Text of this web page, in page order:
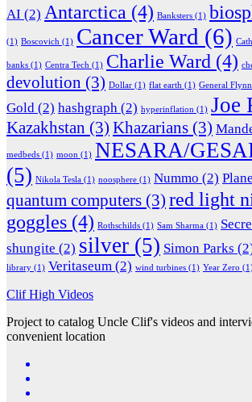
AI (2) Antarctica (4) Banksters (1)
(1) Boscovich (1) Cancer Ward (6)
banks (1) Centra Tech (1) Charlie Ward (4)
devolution (3) Dollar (1) flat earth (1) General Flynn
Gold (2) hashgraph (2) hyperinflation (1) Joe
Kazakhstan (3) Khazarians (3)
medbeds (1) moon (1) NESARA/
(5) Nikola Tesla (1) noosphere (1) Nummo (2)
quantum computers (3) red light
goggles (4) Rothschilds (1) Sam Sharma (1)
shungite (2) silver (5) Simon Parks
library (1) Veritaseum (2) wind turbines (1) Year Zero
Clif High Videos
Project to catalog Uncle Clif's videos and
convenient location